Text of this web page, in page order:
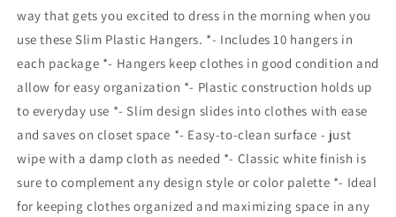
way that gets you excited to dress in the morning when you
use these Slim Plastic Hangers. *- Includes 10 hangers in
each package *- Hangers keep clothes in good condition and
allow for easy organization *- Plastic construction holds up
to everyday use *- Slim design slides into clothes with ease
and saves on closet space *- Easy-to-clean surface - just
wipe with a damp cloth as needed *- Classic white finish is
sure to complement any design style or color palette *- Ideal
for keeping clothes organized and maximizing space in any